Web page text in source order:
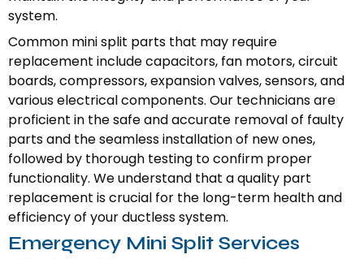
system.
Common mini split parts that may require
replacement include capacitors, fan motors, circuit
boards, compressors, expansion valves, sensors, and
various electrical components. Our technicians are
proficient in the safe and accurate removal of faulty
parts and the seamless installation of new ones,
followed by thorough testing to confirm proper
functionality. We understand that a quality part
replacement is crucial for the long-term health and
efficiency of your ductless system.
Emergency Mini Split Services